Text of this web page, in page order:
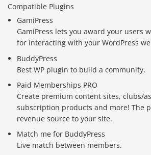
Compatible Plugins
GamiPress
GamiPress lets you award your users
for interacting with your WordPress
BuddyPress
Best WP plugin to build a community.
Paid Memberships PRO
Create premium content sites, clubs/
subscription products and more! The
revenue source to your site.
Match me for BuddyPress
Live match between members.